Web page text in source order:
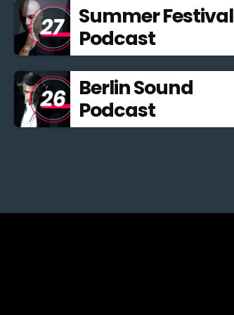
Summer Festival
Podcast
Berlin Sound
Podcast